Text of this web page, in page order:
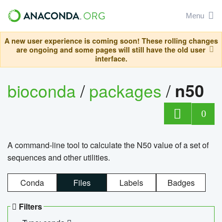
Menu
A new user experience is coming soon! These rolling changes
are ongoing and some pages will still have the old user
interface.
bioconda/packages/ n50
0
A command-line tool to calculate the N50 value of a set of
sequences and other utilities.
Conda Files Labels Badges
Filters